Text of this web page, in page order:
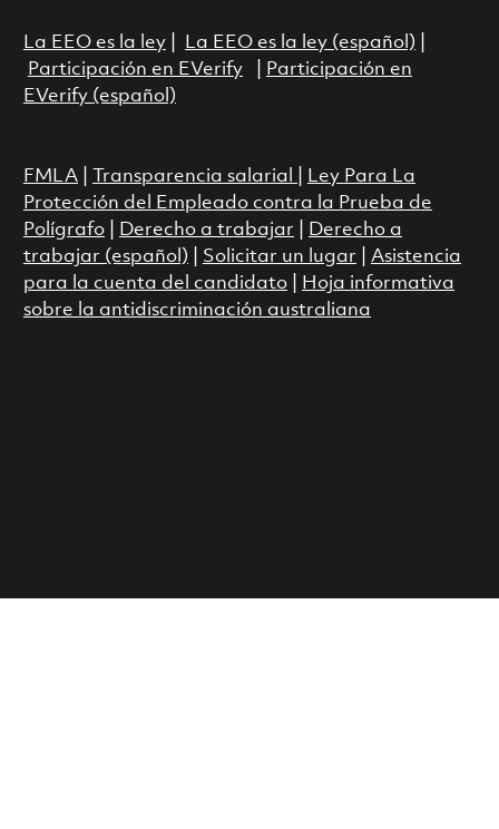
La EEO es la ley| La EEO es la ley (español)
Participación en EVerify|
Participación en
EVerify (español)
FMLA| Transparencia salarial
Ley Para La
Protección del Empleado contra la Prueba de
Polígrafo| Derecho a trabajar
Derecho a
trabajar (español)
Solicitar un lugar
Asistencia
para la cuenta del candidato|
Hoja informativa
sobre la antidiscriminación australiana